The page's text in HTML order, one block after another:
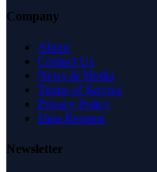
Company
About
Contact Us
News & Media
Terms of Service
Privacy Policy
Data Request
Newsletter